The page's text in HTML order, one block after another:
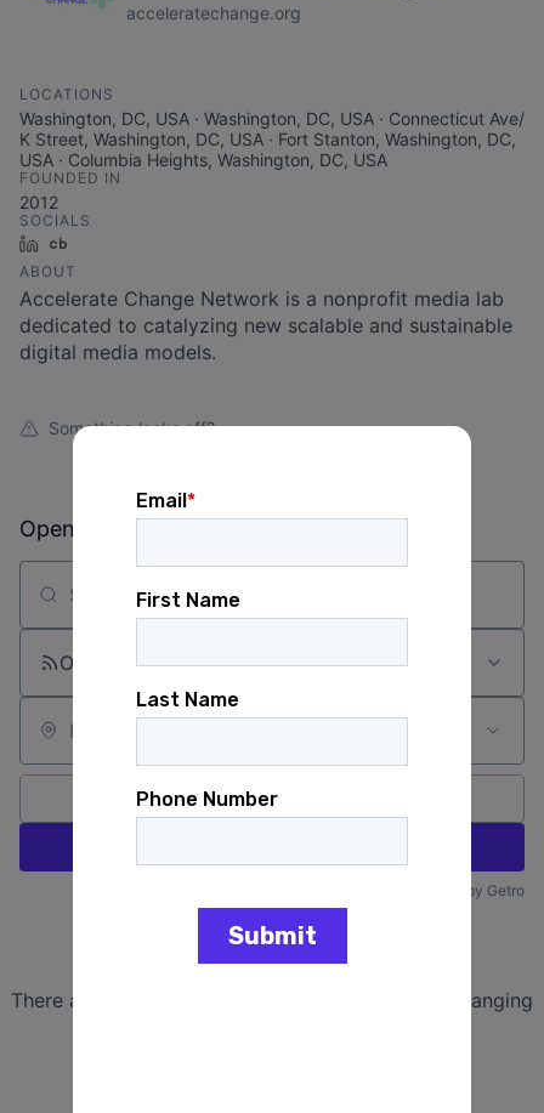
acceleratechange.org
LOCATIONS
Washington, DC, USA · Washington, DC, USA · Connecticut Ave/
K Street, Washington, DC, USA · Fort Stanton, Washington, DC,
USA · Columbia Heights, Washington, DC, USA
FOUNDED IN
2012
SOCIALS
LinkedIn
ABOUT
Accelerate Change Network is a nonprofit media lab
dedicated to catalyzing new scalable and sustainable
digital media models.
Something looks off?
Open jobs atAccelerate Change
Search by title or keyword
On-site & Remote
Location
All filters
Powered by Getro
There are no job openings with this criteria, try changing